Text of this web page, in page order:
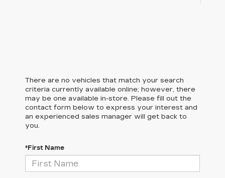
There are no vehicles that match your search
criteria currently available online; however, there
may be one available in-store. Please fill out the
contact form below to express your interest and
an experienced sales manager will get back to
you.
*First Name